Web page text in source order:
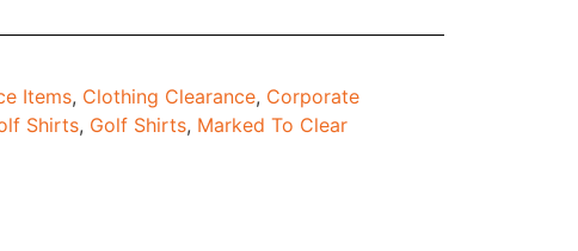
Items, Clothing Clearance, Corporate
Shirts, Golf Shirts, Marked To Clear